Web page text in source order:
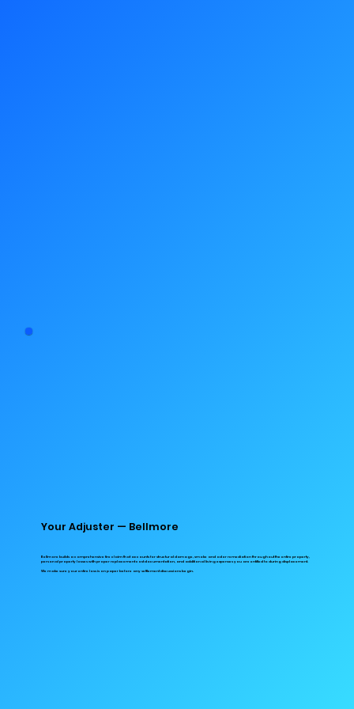
Your Adjuster — Bellmore
Bellmore builds a comprehensive fire claim that accounts for structural damage, smoke and odor remediation throughout the entire property,
personal property losses with proper replacement cost documentation, and additional living expenses you are entitled to during displacement.
We make sure your entire loss is on paper before any settlement discussions begin.